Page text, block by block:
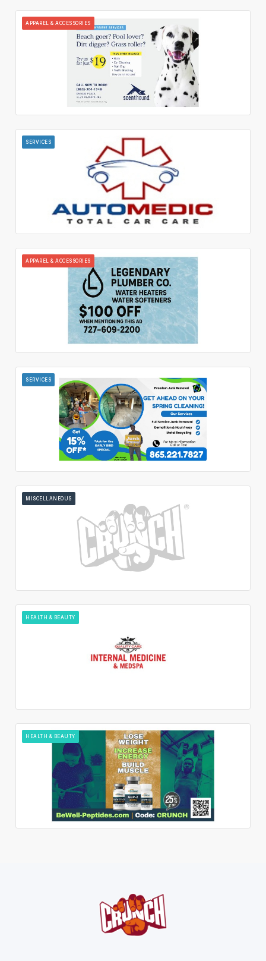
APPAREL & ACCESSORIES
SERVICES
APPAREL & ACCESSORIES
SERVICES
MISCELLANEOUS
HEALTH & BEAUTY
HEALTH & BEAUTY